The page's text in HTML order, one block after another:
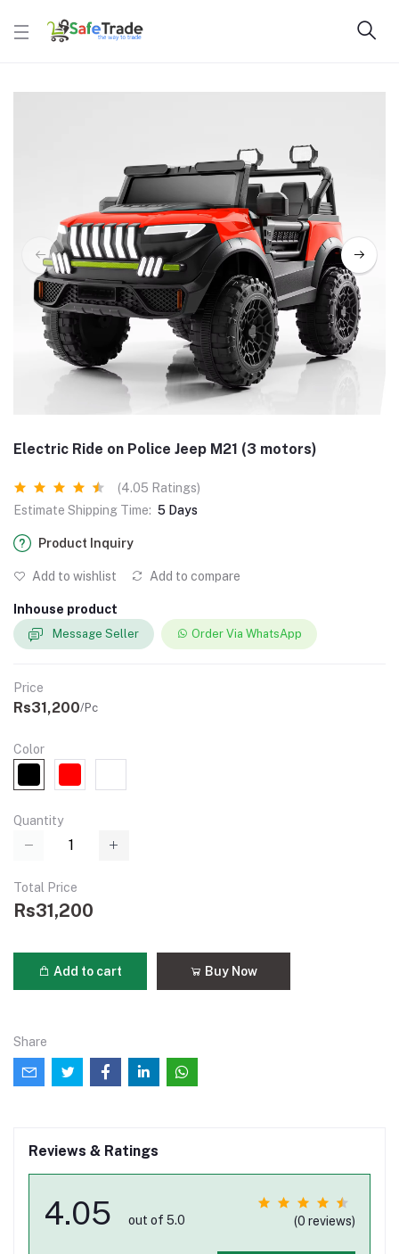
Electric Ride on Police Jeep M21 (3 motors)
(4.05 Ratings)
Estimate Shipping Time: 5 Days
Product Inquiry
Add to wishlist Add to compare
Inhouse product
Message Seller Order Via WhatsApp
Price
Rs31,200/Pc
Color
Quantity
Total Price
Rs31,200
Add to cart Buy Now
Share
Reviews & Ratings
4.05 out of 5.0 (0 reviews)